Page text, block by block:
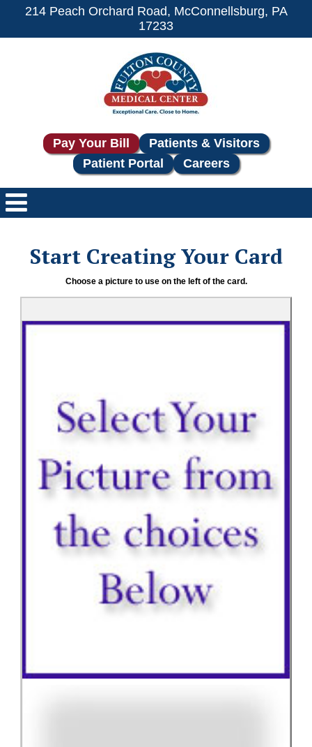
214 Peach Orchard Road, McConnellsburg, PA
17233
Pay Your Bill
Patients & Visitors
Patient Portal
Careers
Start Creating Your Card
Choose a picture to use on the left of the card.